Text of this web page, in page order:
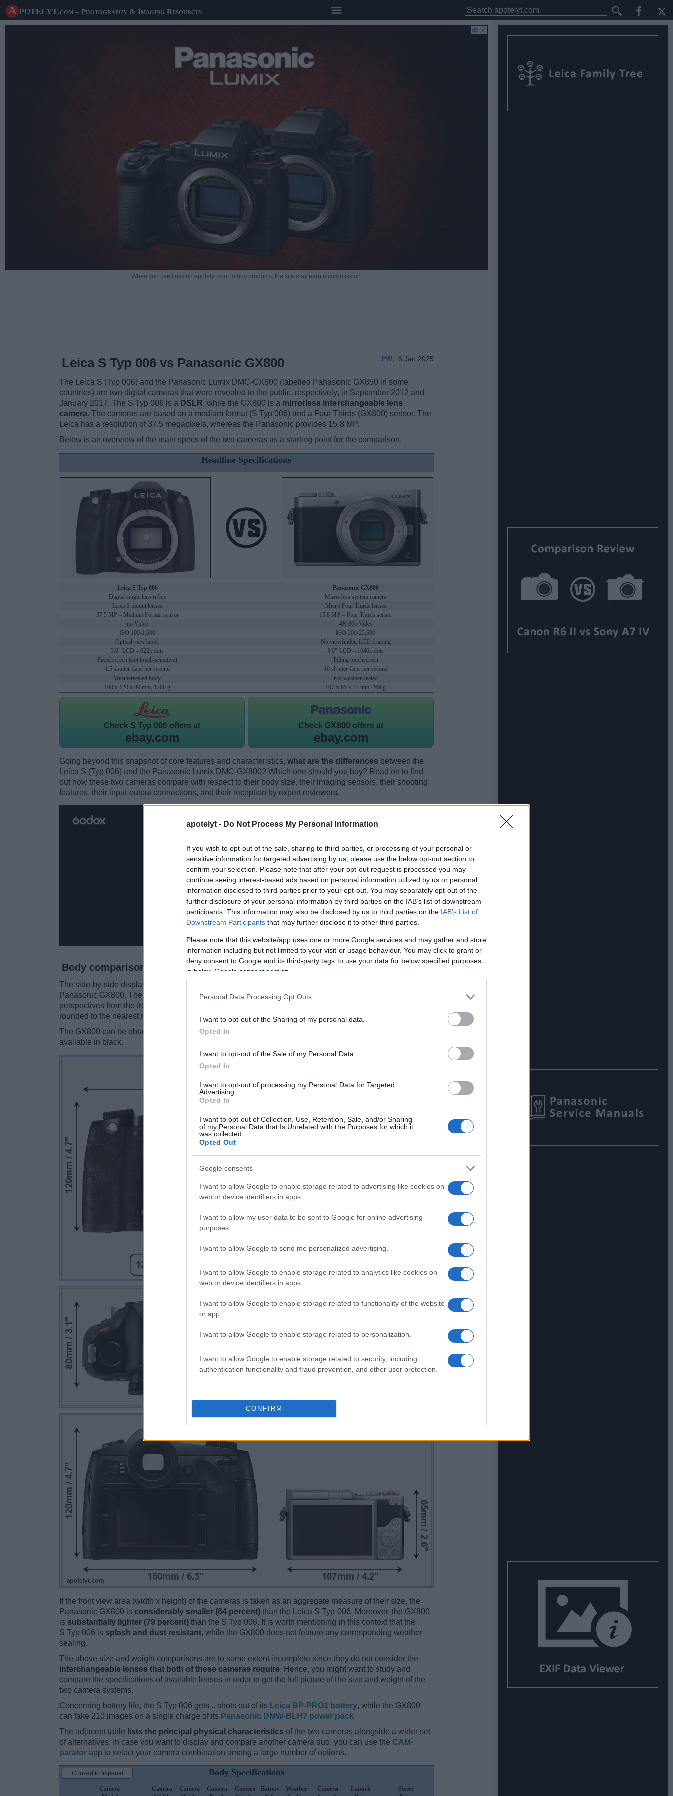
apotelyt - Do Not Process My Personal Information
If you wish to opt-out of the sale, sharing to third parties, or processing of your personal or
sensitive information for targeted advertising by us, please use the below opt-out section to
confirm your selection. Please note that after your opt-out request is processed you may
continue seeing interest-based ads based on personal information utilized by us or personal
information disclosed to third parties prior to your opt-out. You may separately opt-out of the
further disclosure of your personal information by third parties on the IAB’s list of downstream
participants. This information may also be disclosed by us to third parties on the IAB’s List of
Downstream Participants that may further disclose it to other third parties.
Please note that this website/app uses one or more Google services and may gather and store
information including but not limited to your visit or usage behaviour. You may click to grant or
deny consent to Google and its third-party tags to use your data for below specified purposes
in below Google consent section.
Personal Data Processing Opt Outs
I want to opt-out of the Sharing of my personal data.
Opted In
I want to opt-out of the Sale of my Personal Data.
Opted In
I want to opt-out of processing my Personal Data for Targeted
Advertising.
Opted In
I want to opt-out of Collection, Use, Retention, Sale, and/or Sharing
of my Personal Data that Is Unrelated with the Purposes for which it
was collected.
Opted Out
Google consents
I want to allow Google to enable storage related to advertising like cookies on
web or device identifiers in apps.
I want to allow my user data to be sent to Google for online advertising
purposes.
I want to allow Google to send me personalized advertising.
I want to allow Google to enable storage related to analytics like cookies on
web or device identifiers in apps.
I want to allow Google to enable storage related to functionality of the website
or app.
I want to allow Google to enable storage related to personalization.
I want to allow Google to enable storage related to security, including
authentication functionality and fraud prevention, and other user protection.
CONFIRM
A potelyt.com – Photography & Imaging Resources
When you use links on apotelyt.com to buy products, the site may earn a commission.
PW 6 Jan 2025
Leica S Typ 006 vs Panasonic GX800
The Leica S (Typ 006) and the Panasonic Lumix DMC-GX800 (labelled Panasonic GX850 in some
countries) are two digital cameras that were revealed to the public, respectively, in September 2012 and
January 2017. The S Typ 006 is a DSLR, while the GX800 is a mirrorless interchangeable lens
camera. The cameras are based on a medium format (S Typ 006) and a Four Thirds (GX800) sensor. The
Leica has a resolution of 37.5 megapixels, whereas the Panasonic provides 15.8 MP.
Below is an overview of the main specs of the two cameras as a starting point for the comparison.
Headline Specifications
Leica S Typ 006
Panasonic GX800
Digital single lens reflex
Mirrorless system camera
Leica S mount lenses
Micro Four Thirds lenses
37.5 MP – Medium Format sensor
15.8 MP – Four Thirds sensor
no Video
4K/30p Video
ISO 100-1,600
ISO 200-25,600
Optical viewfinder
No viewfinder, LCD framing
3.0" LCD – 922k dots
3.0" LCD – 1040k dots
Fixed screen (not touch-sensitive)
Tilting touchscreen
1.5 shutter flaps per second
10 shutter flaps per second
Weathersealed body
not weather sealed
160 x 120 x 80 mm, 1260 g
107 x 65 x 33 mm, 269 g
Check S Typ 006 offers at
ebay.com
Check GX800 offers at
ebay.com
Going beyond this snapshot of core features and characteristics, what are the differences between the
Leica S (Typ 006) and the Panasonic Lumix DMC-GX800? Which one should you buy? Read on to find
out how these two cameras compare with respect to their body size, their imaging sensors, their shooting
features, their input-output connections, and their reception by expert reviewers.
Body comparison
The side-by-side display below illustrates the physical size and weight of the Leica S Typ 006 and the
Panasonic GX800. The two cameras are presented according to theirrelative size
perspectives from the front, the top, and the back are available. All width, height and depth measures are
rounded to the nearest millimeter.
The GX800 can be obtained in three
different colors
available in black.
If the front view area (width x height) of the cameras is taken as an aggregate measure of their size, the
Panasonic GX800 is considerably smaller (64 percent) than the Leica S Typ 006. Moreover, the GX800
is substantially lighter (79 percent) than the S Typ 006. It is worth mentioning in this context that the
S Typ 006 is splash and dust resistant, while the GX800 does not feature any corresponding weather-
sealing.
The above size and weight comparisons are to some extent incomplete since they do not consider the
interchangeable lenses that both of these cameras require. Hence, you might want to study and
compare the specifications of available lenses in order to get the full picture of the size and weight of the
two camera systems.
Concerning battery life, the S Typ 006 gets .. shots out of its Leica BP-PRO1 battery, while the GX800
can take 210 images on a single charge of its Panasonic DMW-BLH7 power pack.
The adjacent table lists the principal physical characteristics of the two cameras alongside a wider set
of alternatives. In case you want to display and compare another camera duo, you can use the CAM-
parator app to select your camera combination among a large number of options.
Body Specifications
Camera
Camera
Camera
Camera
Camera
Battery
Weather
Camera
Launch
Street
Convert to Imperial